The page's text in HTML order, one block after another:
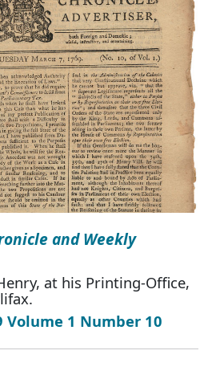
and Weekly
at his Printing-Office,
Volume 1 Number 10